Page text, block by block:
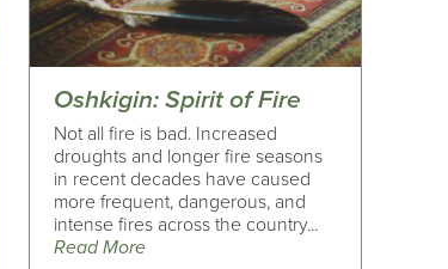
Oshkigin: Spirit of Fire
Not all fire is bad. Increased
droughts and longer fire seasons
in recent decades have caused
more frequent, dangerous, and
intense fires across the country...
Read More